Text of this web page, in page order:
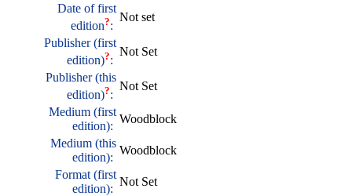
Date of first
edition?:
Not set
Publisher (first
edition)?:
Not Set
Publisher (this
edition)?:
Not Set
Medium (first
edition):
Woodblock
Medium (this
edition):
Woodblock
Format (first
edition):
Not Set